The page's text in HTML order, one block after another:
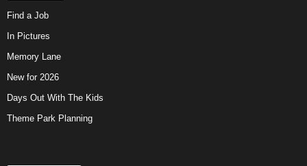
Find a Job
In Pictures
Memory Lane
New for 2026
Days Out With The Kids
Theme Park Planning